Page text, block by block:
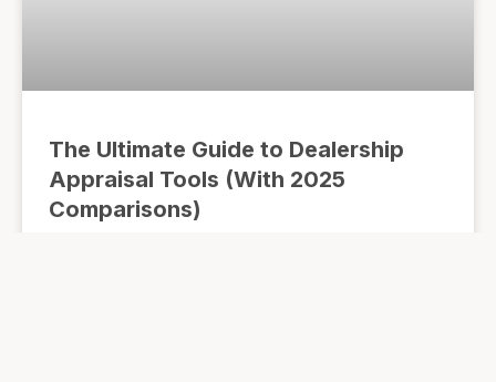
The Ultimate Guide to Dealership
Appraisal Tools (With 2025
Comparisons)